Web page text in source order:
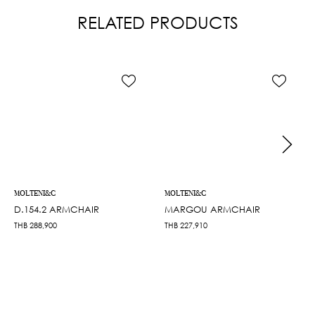
RELATED PRODUCTS
MOLTENI&C
D.154.2 ARMCHAIR
THB 288,900
MOLTENI&C
MARGOU ARMCHAIR
THB 227,910